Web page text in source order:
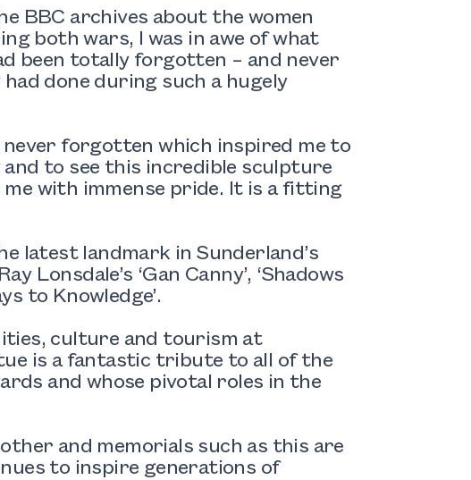
BBC archives about the women
both wars, I was in awe of what
been totally forgotten – and never
done during such a hugely
forgotten which inspired me to
to see this incredible sculpture
with immense pride. It is a fitting
latest landmark in Sunderland’s
‘Gan Canny’, ‘Shadows
to Knowledge’.
culture and tourism at
is a fantastic tribute to all of the
and whose pivotal roles in the
and memorials such as this are
to inspire generations of